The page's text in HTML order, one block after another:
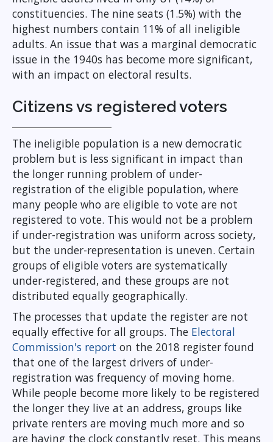
constituencies. The nine seats (1.5%) with the
highest numbers contain 11% of all ineligible
adults. An issue that was a marginal democratic
issue in the 1940s has become more significant,
with an impact on electoral results.
Citizens vs registered voters
The ineligible population is a new democratic
problem but is less significant in impact than
the longer running problem of under-
registration of the eligible population, where
many people who are eligible to vote are not
registered to vote. This would not be a problem
if under-registration was uniform across society,
but the under-representation is uneven. Certain
groups of eligible voters are systematically
under-registered, and these groups are not
distributed equally geographically.
The processes that update the register are not
equally effective for all groups. The Electoral
Commission's report on the 2018 register found
that one of the largest drivers of under-
registration was frequency of moving home.
While people become more likely to be registered
the longer they live at an address, groups like
private renters are moving much more and so
are having the clock constantly reset. This means